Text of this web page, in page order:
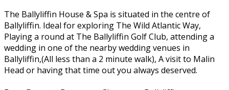
The Ballyliffin House & Spa is situated in the centre of
Ballyliffin. Ideal for exploring The Wild Atlantic Way,
Playing a round at The Ballyliffin Golf Club, attending a
wedding in one of the nearby wedding venues in
Ballyliffin,(All less than a 2 minute walk), A visit to Malin
Head or having that time out you always deserved.